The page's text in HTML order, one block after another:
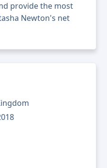
provide the most
Newton's net